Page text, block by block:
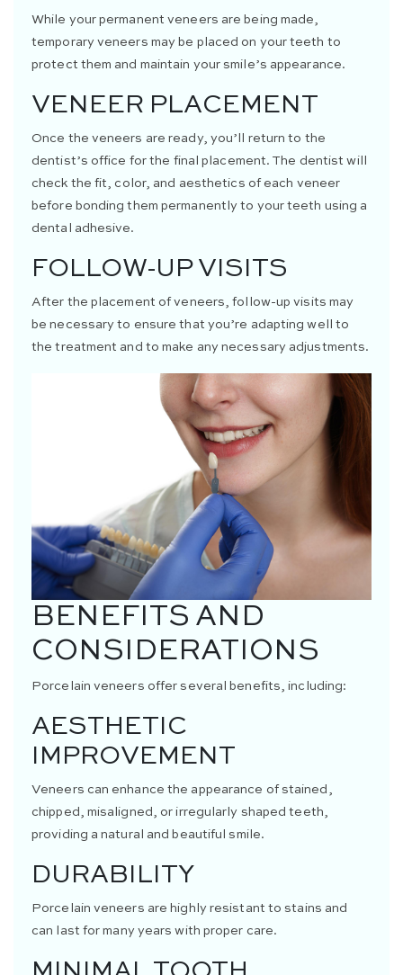
While your permanent veneers are being made,
temporary veneers may be placed on your teeth to
protect them and maintain your smile’s appearance.
VENEER PLACEMENT
Once the veneers are ready, you’ll return to the
dentist’s office for the final placement. The dentist will
check the fit, color, and aesthetics of each veneer
before bonding them permanently to your teeth using a
dental adhesive.
FOLLOW-UP VISITS
After the placement of veneers, follow-up visits may
be necessary to ensure that you’re adapting well to
the treatment and to make any necessary adjustments.
BENEFITS AND
CONSIDERATIONS
Porcelain veneers offer several benefits, including:
AESTHETIC
IMPROVEMENT
Veneers can enhance the appearance of stained,
chipped, misaligned, or irregularly shaped teeth,
providing a natural and beautiful smile.
DURABILITY
Porcelain veneers are highly resistant to stains and
can last for many years with proper care.